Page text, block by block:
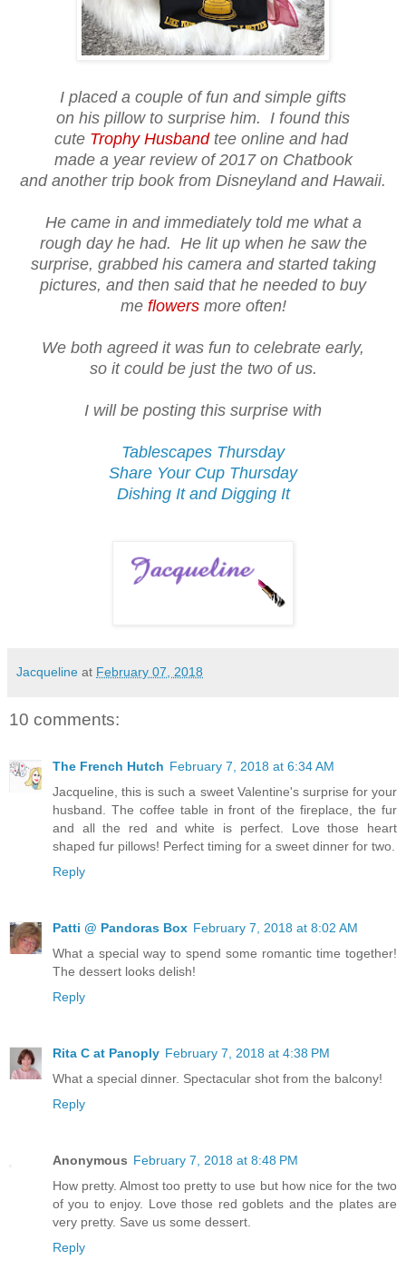
I placed a couple of fun and simple gifts
on his pillow to surprise him. I found this
cute Trophy Husbandtee online and had
made a year review of 2017 on Chatbook
and another trip book from Disneyland and Hawaii.
He came in and immediately told me what a
rough day he had. He lit up when he saw the
surprise, grabbed his camera and started taking
pictures, and then said that he needed to buy
me flowersmore often!
We both agreed it was fun to celebrate early,
so it could be just the two of us.
I will be posting this surprise with
Tablescapes Thursday
Share Your Cup Thursday
Dishing It and Digging It
Jacqueline at February 07, 2018
10 comments:
The French Hutch February 7, 2018 at 6:34 AM
Jacqueline, this is such a sweet Valentine's surprise for your
husband. The coffee table in front of the fireplace, the fur
and all the red and white is perfect. Love those heart
shaped fur pillows! Perfect timing for a sweet dinner for two.
Reply
Patti @ Pandoras Box February 7, 2018 at 8:02 AM
What a special way to spend some romantic time together!
The dessert looks delish!
Reply
Rita C at Panoply February 7, 2018 at 4:38 PM
What a special dinner. Spectacular shot from the balcony!
Reply
Anonymous February 7, 2018 at 8:48 PM
How pretty. Almost too pretty to use but how nice for the two
of you to enjoy. Love those red goblets and the plates are
very pretty. Save us some dessert.
Reply